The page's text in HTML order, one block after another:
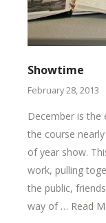
Showtime
February 28, 2013
December is the
the course
of year show.
work, pulling
the public,
way of … Read